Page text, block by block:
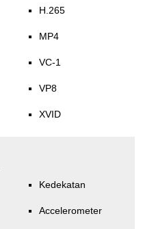
H.265
MP4
VC-1
VP8
XVID
Kedekatan
Accelerometer